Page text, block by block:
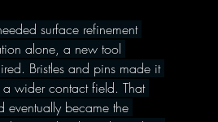
surface refinement
alone, a new tool
Bristles and pins made it
a wider contact field. That
eventually became the